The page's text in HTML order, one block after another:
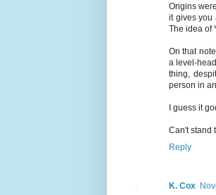
Origins
it gives you
The idea of
On that
a level-
thing,
person in
I guess it
Can't stand
Reply
K. Cox